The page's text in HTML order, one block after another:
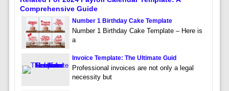
Comprehensive Guide
Number 1 Birthday Cake Template
Number 1 Birthday Cake Template – Here is
a
Invoice Template: The Ultimate Guid
Professional invoices are not only a legal
necessity but